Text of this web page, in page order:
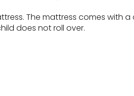
The mattress comes
does not roll over.